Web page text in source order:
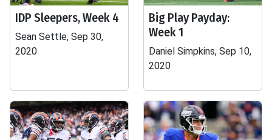
IDP Sleepers, Week 4
Sean Settle, Sep 30,
2020
Big Play Payday:
Week 1
Daniel Simpkins, Sep 10,
2020